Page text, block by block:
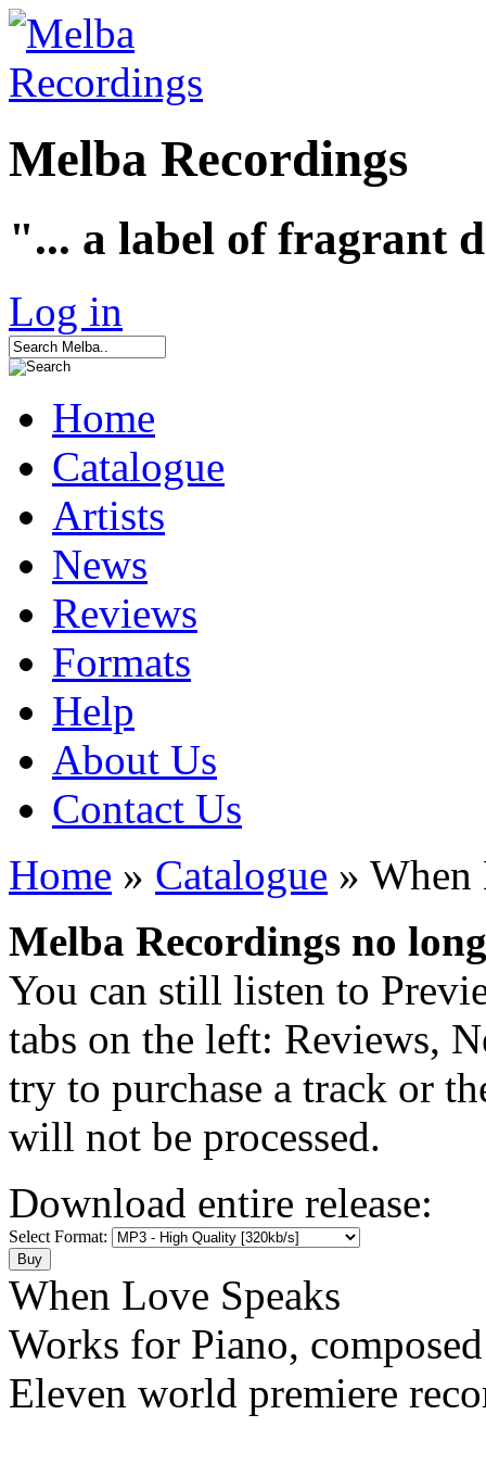
Melba Recordings
"... a label of fragrant
Log in
Home
Catalogue
Artists
News
Reviews
Formats
Help
About Us
Contact Us
Home » Catalogue » When
Melba Recordings no
You can still listen to
tabs on the left: Reviews,
try to purchase a track or
will not be processed.
Download entire release:
Select Format:
When Love Speaks
Works for Piano,
Eleven world premiere